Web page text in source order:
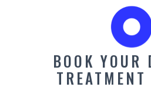
BOOK YOUR